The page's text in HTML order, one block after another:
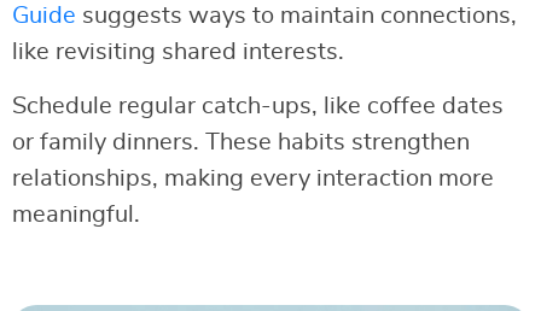
Guide suggests ways to maintain connections,
like revisiting shared interests.
Schedule regular catch-ups, like coffee dates
or family dinners. These habits strengthen
relationships, making every interaction more
meaningful.